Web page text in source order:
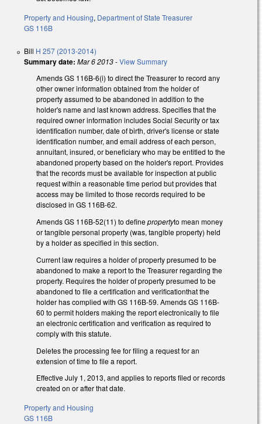
Property and Housing, Department of State Treasurer
GS 116B
Bill H 257 (2013-2014)
Summary date: Mar 6 2013-View Summary
Amends GS 116B-6(i) to direct the Treasurer to record any
other owner information obtained from the holder of
property assumed to be abandoned in addition to the
holder's name and last known address. Specifies that the
required owner information includes Social Security or tax
identification number, date of birth, driver's license or state
identification number, and email address of each person,
annuitant, insured, or beneficiary who may be entitled to the
abandoned property based on the holder's report. Provides
that the records must be available for inspection at public
request within a reasonable time period but provides that
access may be limited to those records required to be
disclosed in GS 116B-62.
Amends GS 116B-52(11) to definepropertyto mean money
or tangible personal property (was, tangible property) held
by a holder as specified in this section.
Current law requires a holder of property presumed to be
abandoned to make a report to the Treasurer regarding the
property. Requires the holder of property presumed to be
abandoned to file a certification and verificationthat the
holder has complied with GS 116B-59. Amends GS 116B-
60 to permit holders making the report electronically to file
an electronic certification and verification as required to
comply with this statute.
Deletes the processing fee for filing a request for an
extension of time to file a report.
Effective July 1, 2013, and applies to reports filed or records
created on or after that date.
Property and Housing
GS 116B